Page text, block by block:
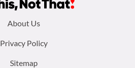
About Us
Privacy Policy
Sitemap